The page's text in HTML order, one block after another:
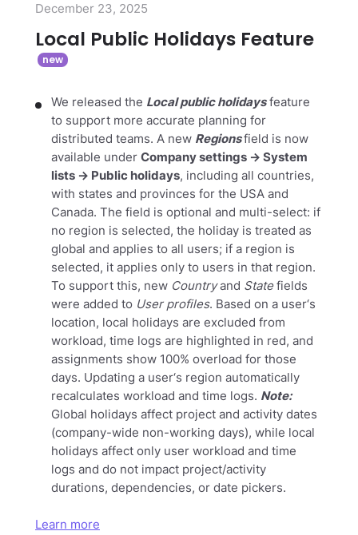
December 23, 2025
Local Public Holidays Feature
We released the Local public holidaysfeature
to support more accurate planning for
distributed teams. A new Regionsfield is now
available under Company settings → System
lists → Public holidays, including all countries,
with states and provinces for the USA and
Canada. The field is optional and multi-select: if
no region is selected, the holiday is treated as
global and applies to all users; if a region is
selected, it applies only to users in that region.
To support this, new Countryand Statefields
were added to User profiles. Based on a user‘s
location, local holidays are excluded from
workload, time logs are highlighted in red, and
assignments show 100% overload for those
days. Updating a user‘s region automatically
recalculates workload and time logs. Note:
Global holidays affect project and activity dates
(company-wide non-working days), while local
holidays affect only user workload and time
logs and do not impact project/activity
durations, dependencies, or date pickers.
Learn more